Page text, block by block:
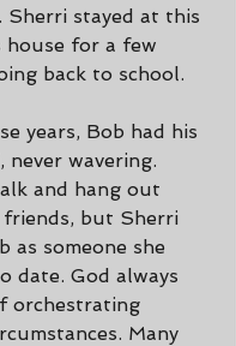
Sherri stayed at this
house for a few
back to school.
years, Bob had his
never wavering.
and hang out
friends, but Sherri
as someone she
date. God always
orchestrating
Many